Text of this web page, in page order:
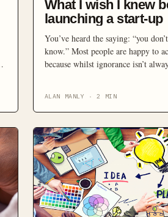
What I wish I knew
launching a start-up
You’ve heard the saying: “you
know.” Most people are happy to
because whilst ignorance isn’t
the risk zone where even minor trip-
significant impact on your
ALAN MANLY ·2 MIN